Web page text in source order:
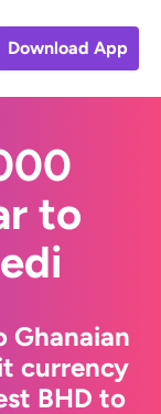
Download App
to
Ghanaian
currency
BHD to